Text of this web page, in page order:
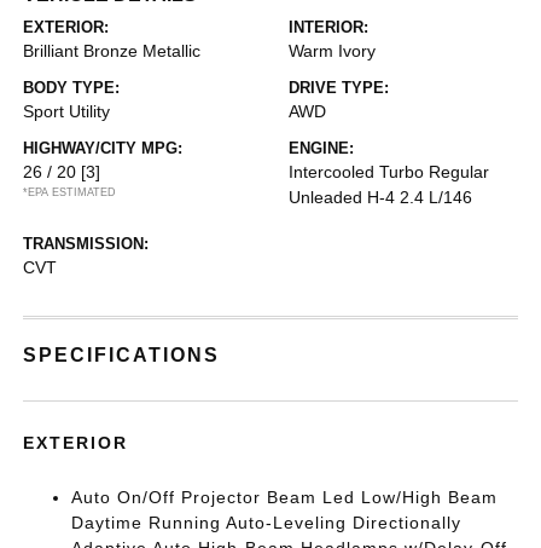
EXTERIOR:
Brilliant Bronze Metallic
INTERIOR:
Warm Ivory
BODY TYPE:
Sport Utility
DRIVE TYPE:
AWD
HIGHWAY/CITY MPG:
26 / 20 [3]
*EPA ESTIMATED
ENGINE:
Intercooled Turbo Regular
Unleaded H-4 2.4 L/146
TRANSMISSION:
CVT
SPECIFICATIONS
EXTERIOR
Auto On/Off Projector Beam Led Low/High Beam
Daytime Running Auto-Leveling Directionally